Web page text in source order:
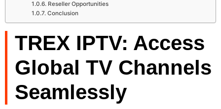
Reseller Opportunities
Conclusion
TREX IPTV: Access
Global TV Channels
Seamlessly